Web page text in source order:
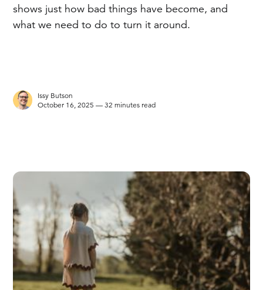
shows just how bad things have become, and
what we need to do to turn it around.
Issy Butson
October 16, 2025 — 32 minutes read